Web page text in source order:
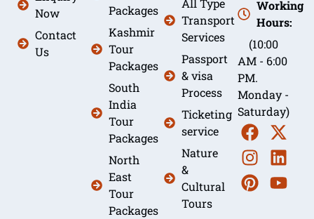
Now
Contact
Us
Packages
Kashmir
Tour
Packages
South
India
Tour
Packages
North
East
Tour
Packages
All Type
Transport
Services
Passport
& visa
Process
Ticketing
service
Nature
&
Cultural
Tours
Working
Hours:
(10:00
AM - 6:00
PM.
Monday -
Saturday)